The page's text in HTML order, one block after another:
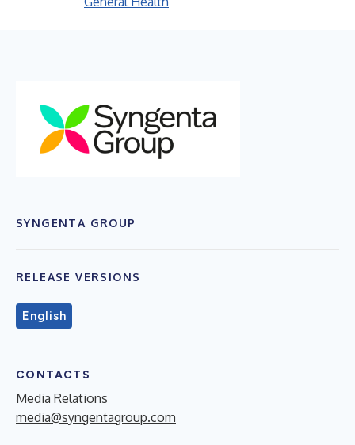
SYNGENTA GROUP
RELEASE VERSIONS
English
CONTACTS
Media Relations
media@syngentagroup.com